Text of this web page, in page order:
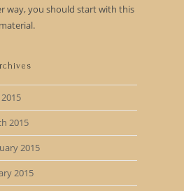
way, you should start with this
2015
2015
2015